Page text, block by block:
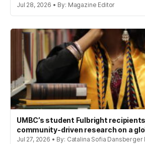
Jul 28, 2026 • By: Magazine Editor
UMBC’s student Fulbright
community-driven research on a
Jul 27, 2026 • By: Catalina Sofia Dansberger